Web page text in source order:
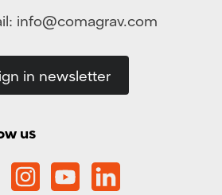
info@comagrav.com
in newsletter
us